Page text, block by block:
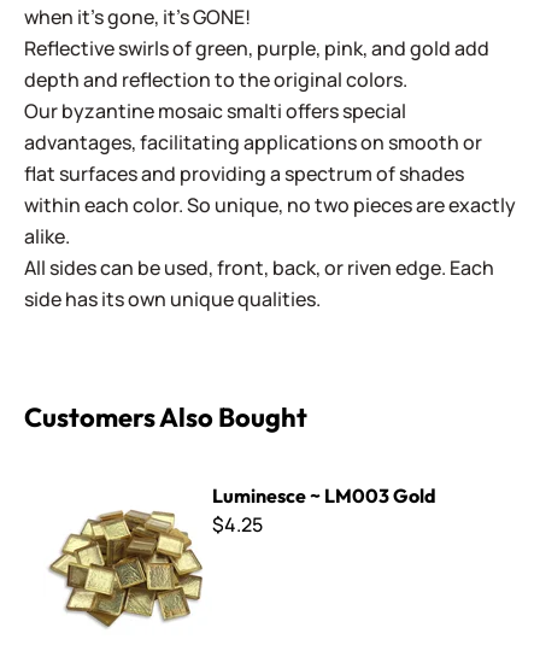
when it's gone, it's GONE!
Reflective swirls of green, purple, pink, and gold add
depth and reflection to the original colors.
Our byzantine mosaic smalti offers special
advantages, facilitating applications on smooth or
flat surfaces and providing a spectrum of shades
within each color. So unique, no two pieces are exactly
alike.
All sides can be used, front, back, or riven edge. Each
side has its own unique qualities.
Customers Also Bought
Luminesce ~ LM003 Gold
$4.25